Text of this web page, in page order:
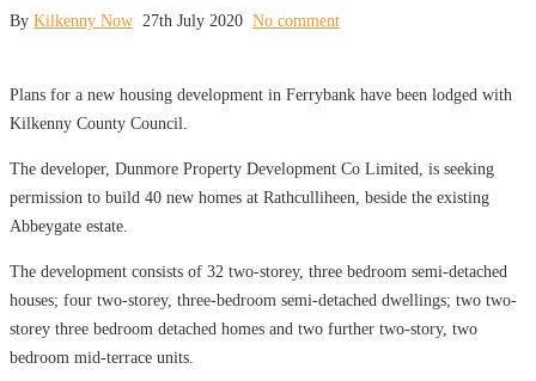
By Kilkenny Now 27th July 2020 No comment
Plans for a new housing development in Ferrybank have been lodged with
Kilkenny County Council.
The developer, Dunmore Property Development Co Limited, is seeking
permission to build 40 new homes at Rathculliheen, beside the existing
Abbeygate estate.
The development consists of 32 two-storey, three bedroom semi-detached
houses; four two-storey, three-bedroom semi-detached dwellings; two two-
storey three bedroom detached homes and two further two-story, two
bedroom mid-terrace units.